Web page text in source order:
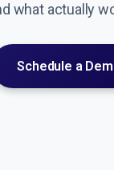
what actually
Schedule a